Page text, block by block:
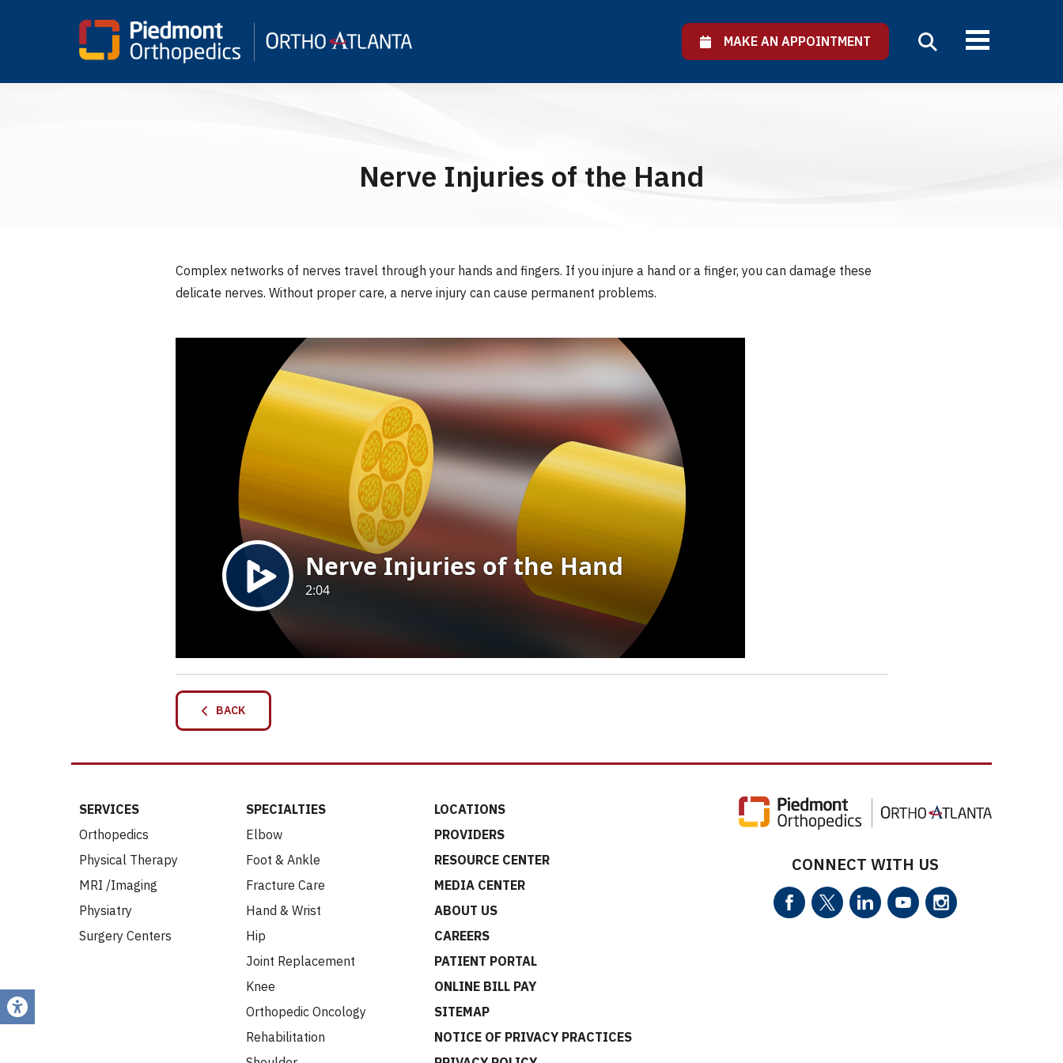
MAKE AN APPOINTMENT
Nerve Injuries of the Hand
Complex networks of nerves travel through your hands and fingers. If you injure a hand or a finger, you can damage these
delicate nerves. Without proper care, a nerve injury can cause permanent problems.
BACK
SERVICES
Orthopedics
Physical Therapy
MRI /Imaging
Physiatry
Surgery Centers
SPECIALTIES
Elbow
Foot & Ankle
Fracture Care
Hand & Wrist
Hip
Joint Replacement
Knee
Orthopedic Oncology
Rehabilitation
LOCATIONS
PROVIDERS
RESOURCE CENTER
MEDIA CENTER
ABOUT US
CAREERS
PATIENT PORTAL
ONLINE BILL PAY
SITEMAP
NOTICE OF PRIVACY PRACTICES
CONNECT WITH US